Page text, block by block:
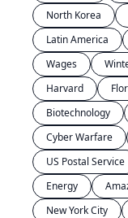
North Korea
Latin America
Wages
Harvard
Biotechnology
Cyber Warfare
US Postal Service
Energy
New York City